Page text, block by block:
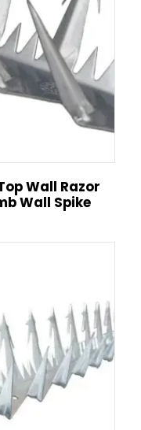
Wall Razor
Wall Spike